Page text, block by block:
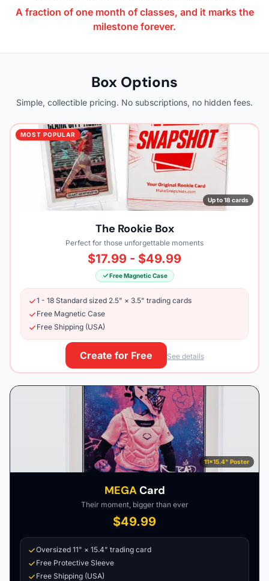
A fraction of one month of classes, and it marks the
milestone forever.
Box Options
Simple, collectible pricing. No subscriptions, no hidden fees.
MOST POPULAR
Up to 18 cards
The Rookie Box
Perfect for those unforgettable moments
$17.99 - $49.99
Free Magnetic Case
1 - 18 Standard sized 2.5" × 3.5" trading cards
Free Magnetic Case
Free Shipping (USA)
Create for Free See details
11×15.4" Poster
MEGACard
Their moment, bigger than ever
$49.99
Oversized 11" × 15.4" trading card
Free Protective Sleeve
Free Shipping (USA)